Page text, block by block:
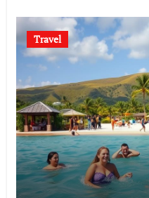
Travel